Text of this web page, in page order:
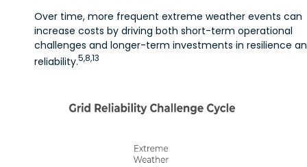
Over time, more frequent extreme weather events can
increase costs by driving both short-term operational
challenges and longer-term investments in resilience
reliability.5,8,13